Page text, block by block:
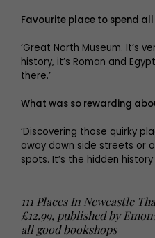
Favourite place to spend
‘Great North Museum. It’s
history, it’s Roman and
there.’
What was so rewarding
‘Discovering those quirky
away down side streets or
spots. It’s the hidden
111 Places In Newcastle
£12.99, published by
all good bookshops